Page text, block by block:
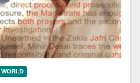
WORLD